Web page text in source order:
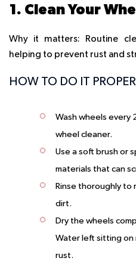
Why it matters: Routine
helping to prevent rust and
HOW TO DO IT
Wash wheels every
wheel cleaner.
Use a soft brush or
materials that can
Rinse thoroughly to
dirt.
Dry the wheels
Water left sitting on
rust.